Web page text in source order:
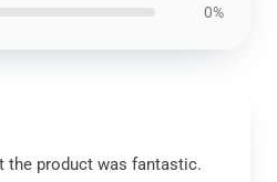
0%
the product was fantastic.